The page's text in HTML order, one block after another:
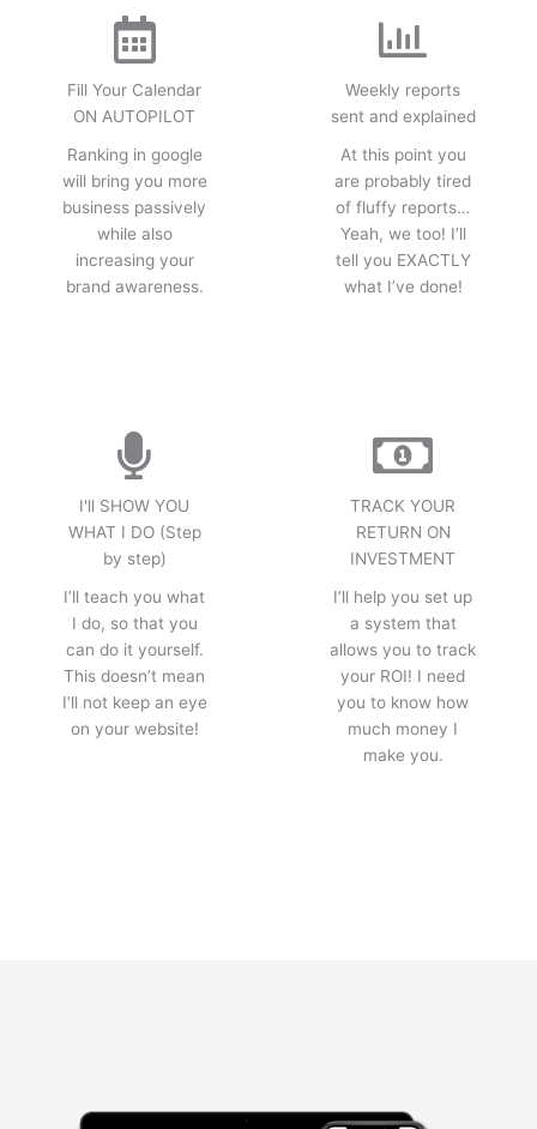
Fill Your Calendar
ON AUTOPILOT
Ranking in google
will bring you more
business passively
while also
increasing your
brand awareness.
Weekly reports
sent and explained
At this point you
are probably tired
of fluffy reports…
Yeah, we too! I’ll
tell you EXACTLY
what I’ve done!
I'll SHOW YOU
WHAT I DO (Step
by step)
I’ll teach you what
I do, so that you
can do it yourself.
This doesn’t mean
I’ll not keep an eye
on your website!
TRACK YOUR
RETURN ON
INVESTMENT
I’ll help you set up
a system that
allows you to track
your ROI! I need
you to know how
much money I
make you.